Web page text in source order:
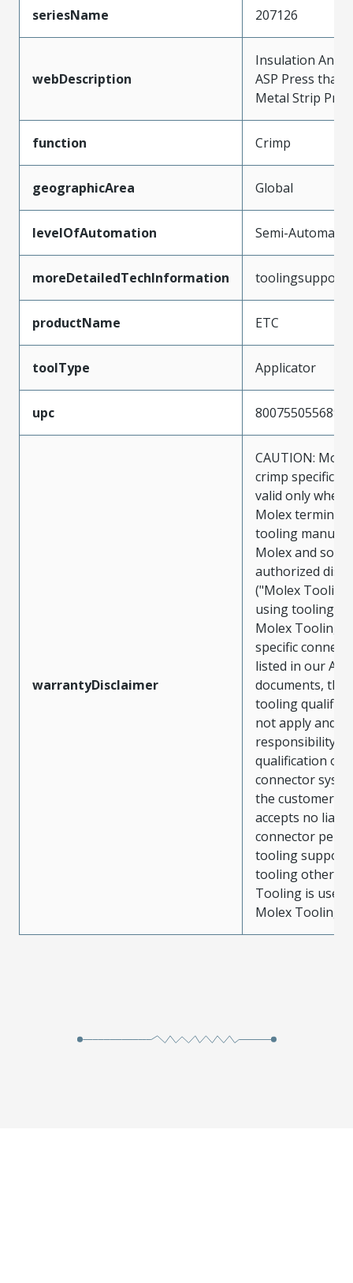
seriesName 207126
webDescription
Insulation Anvil
ASP Press that
Metal Strip
function Crimp
geographicArea Global
levelOfAutomation Semi-Automatic
moreDetailedTechInformation
productName ETC
toolType Applicator
upc 800755055689
warrantyDisclaimer
CAUTION:
crimp
valid only when
Molex
tooling
Molex and sold
authorized
("Molex
using tooling
Molex Tooling
specific
listed in our ATS
documents, the
tooling
not apply and
responsibility
qualification of
connector
the customer.
accepts no
connector
tooling support
tooling other
Tooling is used
Molex Tooling